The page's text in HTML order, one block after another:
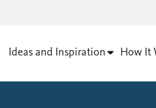
Ideas and Inspiration How It